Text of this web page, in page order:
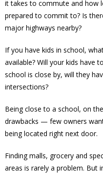
it takes to commute and how
prepared to commit to? Is
major highways nearby?
If you have kids in school,
available? Will your kids have
school is close by, will they
intersections?
Being close to a school, on
drawbacks — few owners
being located right next door.
Finding malls, grocery and
areas is rarely a problem. But